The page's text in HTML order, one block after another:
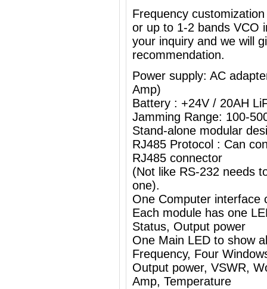
Frequency
or up to 1-2 bands VCO
your inquiry and we will
recommendation.
Power supply: AC
Amp)
Battery : +24V / 20AH
Jamming Range: 100-
Stand-alone modular
RJ485 Protocol : Can
RJ485 connector
(Not like RS-232 needs
one).
One Computer interface
Each module has one
Status, Output power
One Main LED to show
Frequency, Four
Output power, VSWR,
Amp, Temperature